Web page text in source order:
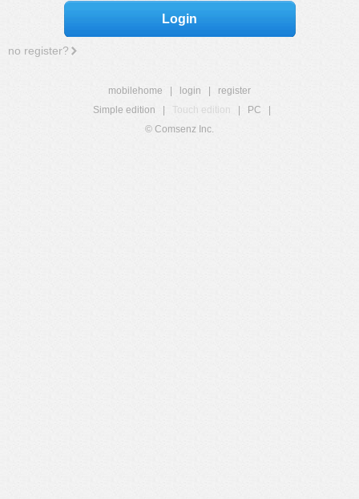
Login
no register?
mobilehome login
register
Simple edition
Touch edition PC
© Comsenz Inc.